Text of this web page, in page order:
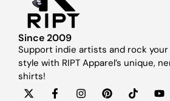
Since 2009
Support indie artists and rock
style with RIPT Apparel’s unique,
shirts!